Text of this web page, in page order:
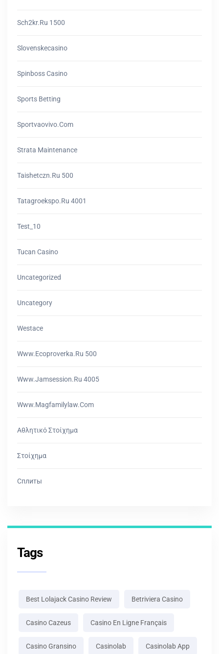
Sch2kr.ru 1500
Slovenskecasino
Spinboss Casino
Sports Betting
Sportvaovivo.com
Strata Maintenance
Taishetczn.ru 500
Tatagroekspo.ru 4001
Test_10
Tucan Casino
Uncategorized
Uncategory
Westace
Www.ecoproverka.ru 500
Www.jamsession.ru 4005
Www.magfamilylaw.com
Αθλητικό Στοίχημα
Στοίχημα
Сплиты
Tags
Best Lolajack Casino Review Betriviera Casino
Casino Cazeus Casino En Ligne Français
Casino Gransino Casinolab Casinolab App